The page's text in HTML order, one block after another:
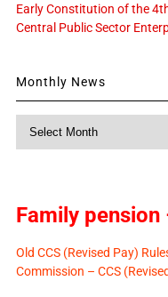
Early Constitution of the
Central Public Sector
Monthly News
Family
Old CCS (Revised Pay)
Commission – CCS